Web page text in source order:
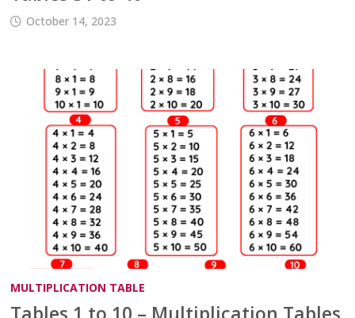
October 14, 2023
MULTIPLICATION TABLE